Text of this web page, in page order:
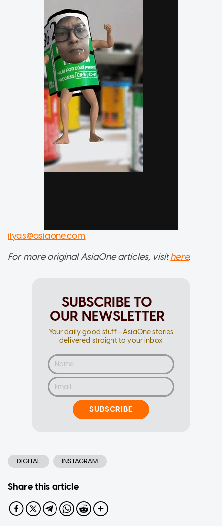
ilyas@asiaone.com
For more original AsiaOne articles, visithere.
SUBSCRIBE TO
OUR NEWSLETTER
Your daily good stuff - AsiaOne stories
delivered straight to your inbox
SUBSCRIBE
DIGITAL INSTAGRAM
Share this article